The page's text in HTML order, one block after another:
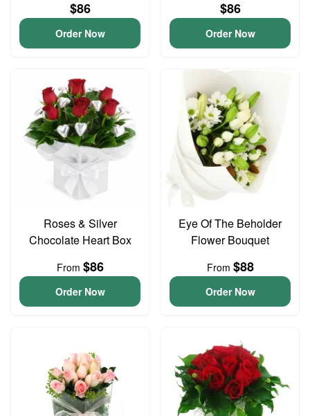
$86
Order Now
$86
Order Now
Roses & Silver
Chocolate Heart Box
From $86
Order Now
Eye Of The Beholder
Flower Bouquet
From $88
Order Now